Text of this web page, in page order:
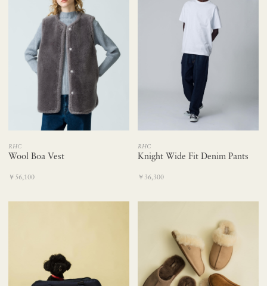
RHC
Wool Boa Vest
￥56,100
RHC
Knight Wide Fit Denim Pants
￥36,300